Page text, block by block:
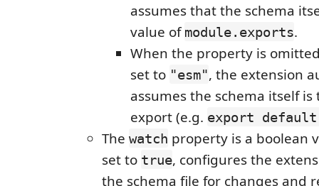
assumes that the schema
value ofmodule.exports.
When the property is
set to "esm", the extension
assumes the schema itself
export (e.g. export
The watch property is a boolean
set to true, configures the
the schema file for changes and